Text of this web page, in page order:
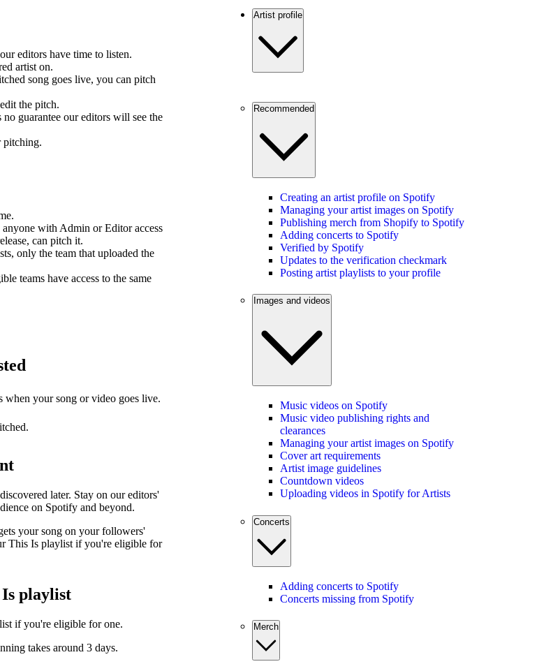
editors have time to listen.
artist on.
song goes live, you can pitch
the pitch.
guarantee our editors will see the
pitching.
with Admin or Editor access
can pitch it.
only the team that uploaded the
teams have access to the same
your song or video goes live.
later. Stay on our editors'
on Spotify and beyond.
your song on your followers'
This Is playlist if you're eligible for
playlist
if you're eligible for one.
takes around 3 days.
Artist profile
Recommended
Creating an artist profile on Spotify
Managing your artist images on Spotify
Publishing merch from Shopify to Spotify
Adding concerts to Spotify
Verified by Spotify
Updates to the verification checkmark
Posting artist playlists to your profile
Images and videos
Music videos on Spotify
Music video publishing rights and
clearances
Managing your artist images on Spotify
Cover art requirements
Artist image guidelines
Countdown videos
Uploading videos in Spotify for Artists
Concerts
Adding concerts to Spotify
Concerts missing from Spotify
Merch